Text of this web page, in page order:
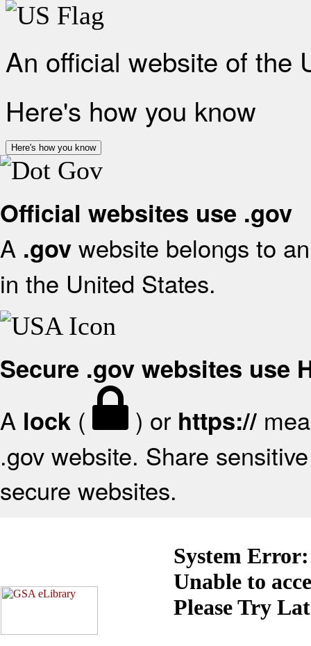
An official website of the
Here's how you know
Here's how you know
Official websites use .gov
A .gov website belongs to
in the United States.
Secure .gov websites use
A lock ( ) or https://
.gov website. Share
secure websites.
System Error:
Unable to
Please Try